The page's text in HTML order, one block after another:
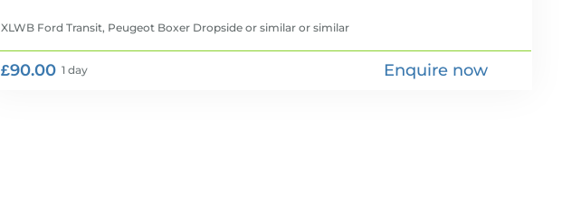
XLWB Ford Transit, Peugeot Boxer Dropside or similar or similar
£90.00 1 day Enquire now